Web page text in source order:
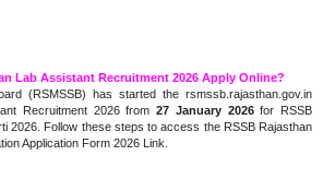
Lab Assistant Recruitment 2026 Apply Online?
(RSMSSB) has started the rsmssb.rajasthan.gov.in
Recruitment 2026 from27 January 2026for RSSB
2026. Follow these steps to access the RSSB Rajasthan
Application Form 2026 Link.